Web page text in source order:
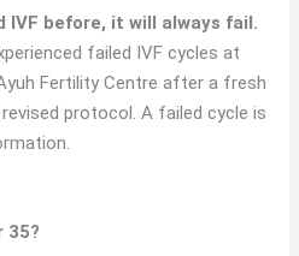
IVF before, it will always fail.
failed IVF cycles at
Fertility Centre after a fresh
protocol. A failed cycle is
35?